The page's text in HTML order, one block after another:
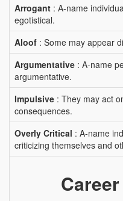
Arrogant : A-name
egotistical.
Aloof : Some may appear
Argumentative : A-name
argumentative.
Impulsive : They may act
consequences.
Overly Critical : A-name
criticizing themselves and